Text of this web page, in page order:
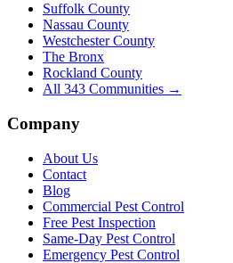
Suffolk County
Nassau County
Westchester County
The Bronx
Rockland County
All 343 Communities →
Company
About Us
Contact
Blog
Commercial Pest Control
Free Pest Inspection
Same-Day Pest Control
Emergency Pest Control